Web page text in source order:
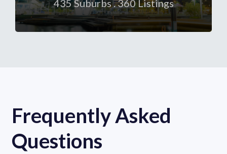
435 Suburbs . 360 Listings
Frequently Asked
Questions